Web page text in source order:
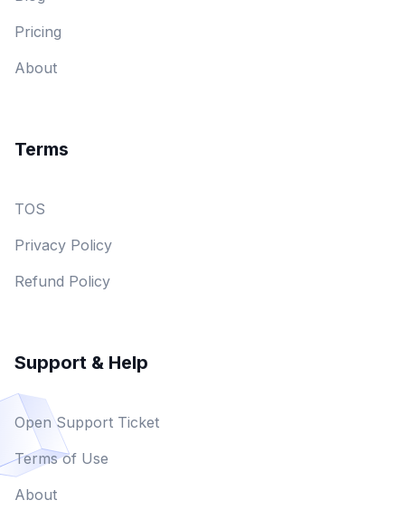
Pricing
About
Terms
TOS
Privacy Policy
Refund Policy
Support & Help
Open Support Ticket
Terms of Use
About